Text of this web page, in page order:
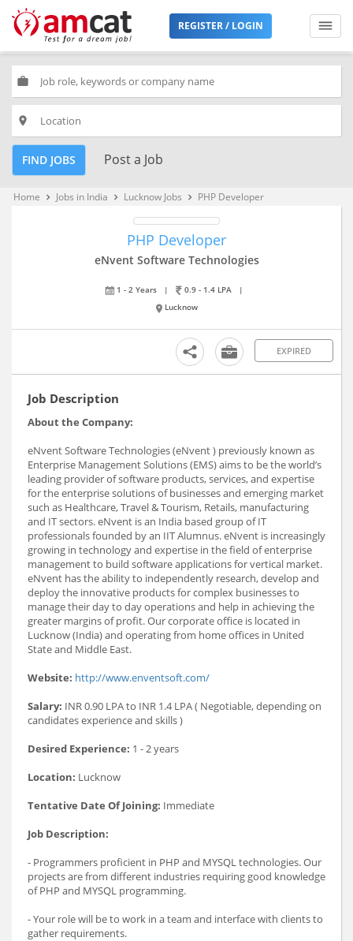
REGISTER / LOGIN
work
place
FIND JOBS Post a Job
Home keyboard_arrow_right Jobs in India keyboard_arrow_right Lucknow Jobs keyboard_arrow_right PHP Developer
PHP Developer
eNvent Software Technologies
1 - 2 Years | 0.9 - 1.4 LPA
|
Lucknow
EXPIRED
Job Description
About the Company:
eNvent Software Technologies (eNvent ) previously known as
Enterprise Management Solutions (EMS) aims to be the world’s
leading provider of software products, services, and expertise
for the enterprise solutions of businesses and emerging market
such as Healthcare, Travel & Tourism, Retails, manufacturing
and IT sectors. eNvent is an India based group of IT
professionals founded by an IIT Alumnus. eNvent is increasingly
growing in technology and expertise in the field of enterprise
management to build software applications for vertical market.
eNvent has the ability to independently research, develop and
deploy the innovative products for complex businesses to
manage their day to day operations and help in achieving the
greater margins of profit. Our corporate office is located in
Lucknow (India) and operating from home offices in United
State and Middle East.
Website: http://www.enventsoft.com/
Salary: INR 0.90 LPA to INR 1.4 LPA ( Negotiable, depending on
candidates experience and skills )
Desired Experience: 1 - 2 years
Location: Lucknow
Tentative Date Of Joining: Immediate
Job Description:
- Programmers proficient in PHP and MYSQL technologies. Our
projects are from different industries requiring good knowledge
of PHP and MYSQL programming.
- Your role will be to work in a team and interface with clients to
gather requirements.